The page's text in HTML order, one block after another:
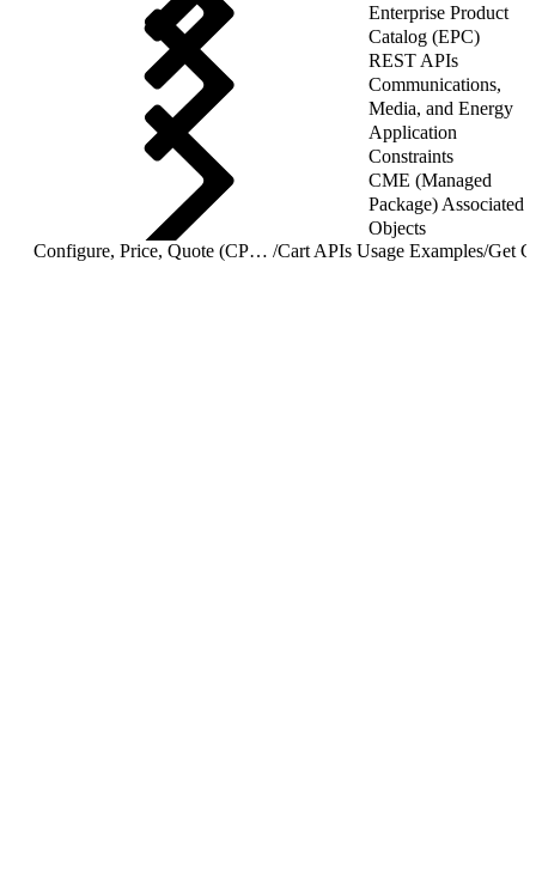
Enterprise Product
Catalog (EPC)
REST APIs
Communications,
Media, and Energy
Application
Constraints
CME (Managed
Package) Associated
Objects
Configure, Price, Quote (CPQ) Cart APIs /Cart APIs Usage Examples/Get